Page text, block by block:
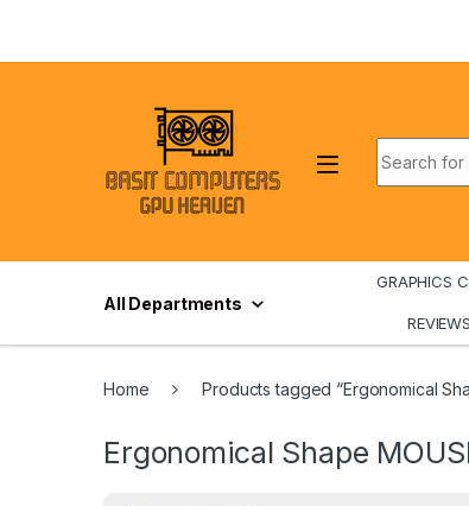
All Departments
GRAPHICS
REVIEWS
Home Products tagged “Ergonomical
Ergonomical Shape